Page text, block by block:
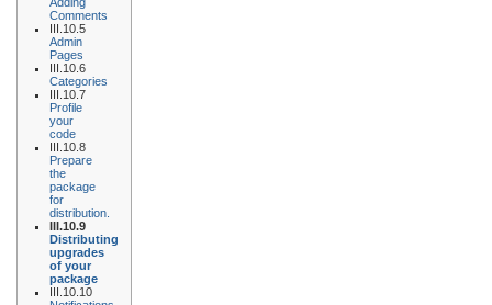
Comments
III.10.5
Admin
Pages
III.10.6
Categories
III.10.7
Profile
your
code
III.10.8
Prepare
the
package
for
distribution.
III.10.9
Distributing
upgrades
of your
package
III.10.10